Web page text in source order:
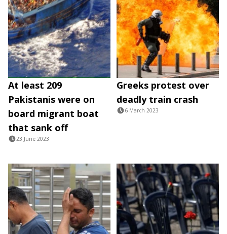
At least 209
Pakistanis were on
board migrant boat
that sank off
23 June 2023
Greeks protest over
deadly train crash
6 March 2023